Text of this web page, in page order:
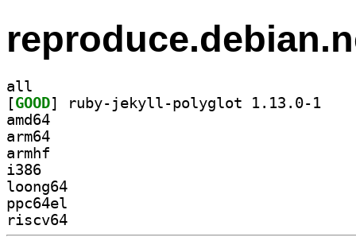
all
[GOOD
amd64
arm64
armhf
i386
loong64
ppc64el
riscv64